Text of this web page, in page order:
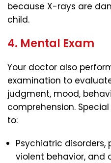
because X-rays are
child.
4. Mental Exam
Your doctor also
examination to
judgment, mood,
comprehension.
to:
Psychiatric disorders,
violent behavior, and